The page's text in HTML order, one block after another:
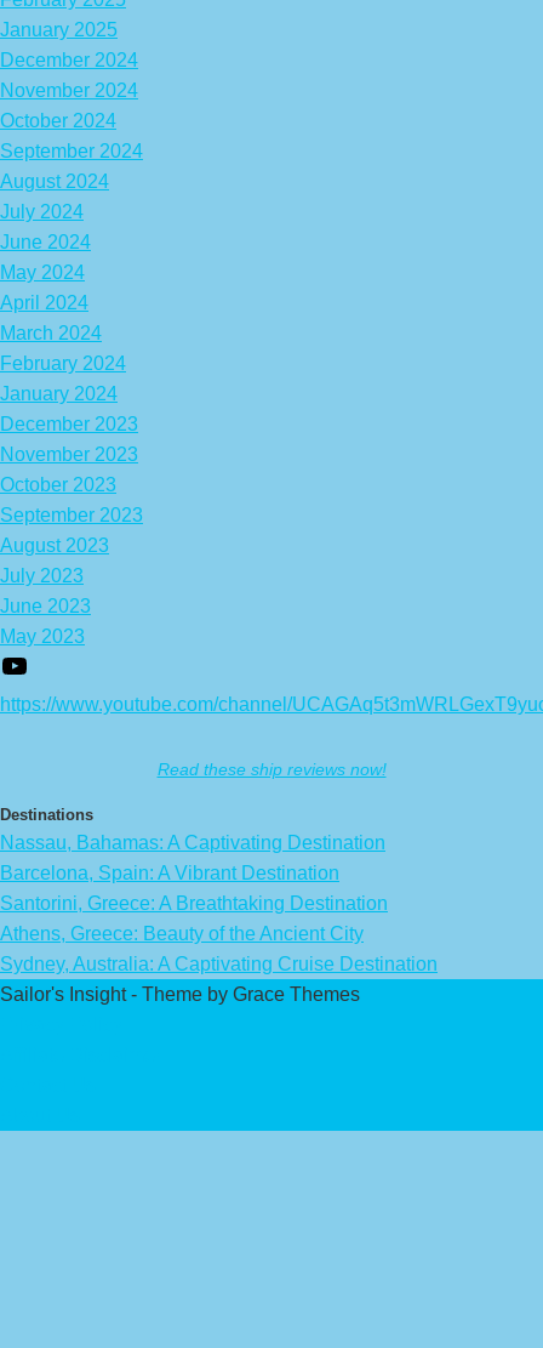
January 2025
December 2024
November 2024
October 2024
September 2024
August 2024
July 2024
June 2024
May 2024
April 2024
March 2024
February 2024
January 2024
December 2023
November 2023
October 2023
September 2023
August 2023
July 2023
June 2023
May 2023
https://www.youtube.com/channel/
Read these ship reviews now!
Destinations
Nassau, Bahamas: A Captivating Destination
Barcelona, Spain: A Vibrant Destination
Santorini, Greece: A Breathtaking Destination
Athens, Greece: Beauty of the Ancient City
Sydney, Australia: A Captivating Cruise Destination
Sailor's Insight - Theme by Grace Themes